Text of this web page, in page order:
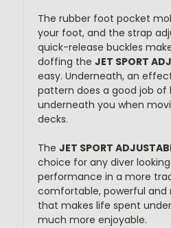
The rubber foot pocket
your foot, and the strap
quick-release buckles
doffing the JET SPORT
easy. Underneath, an
pattern does a good job of
underneath you when
decks.
The JET SPORT
choice for any diver
performance in a more
comfortable, powerful and
that makes life spent
much more enjoyable.